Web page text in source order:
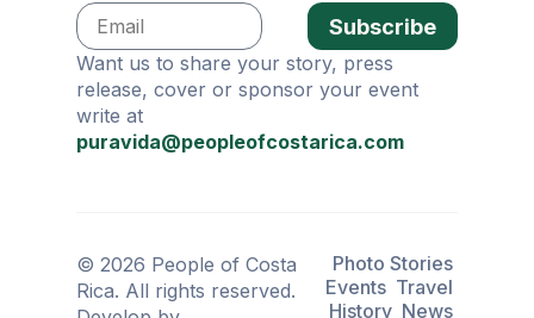
Subscribe
Want us to share your story, press
release, cover or sponsor your event
write at
puravida@peopleofcostarica.com
© 2026 People of Costa
Rica. All rights reserved.
Photo Stories
Events Travel
History News